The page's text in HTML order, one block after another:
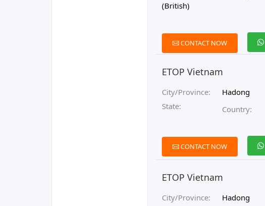
(British)
CONTACT NOW
ETOP Vietnam
City/Province:
Hadong
State:
Country:
CONTACT NOW
ETOP Vietnam
City/Province:
Hadong